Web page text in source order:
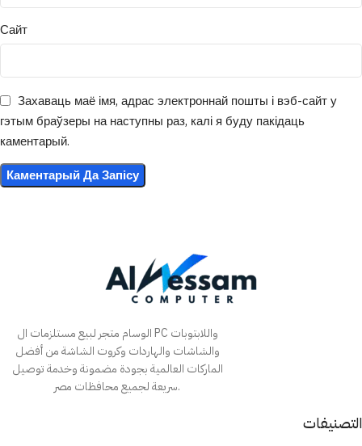
Сайт
Захаваць маё імя, адрас электроннай пошты і вэб-сайт у
гэтым браўзеры на наступны раз, калі я буду пакідаць
каментарый.
الوسام متجر لبيع مستلزمات ال PC واللابتوبات
والشاشات والهاردات وكروت الشاشة من أفضل
الماركات العالمية بجودة مضمونة وخدمة توصيل
سريعة لجميع محافظات مصر.
التصنيفات